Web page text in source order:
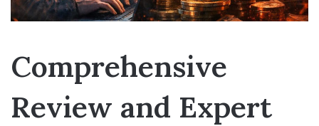
Comprehensive
Review and Expert